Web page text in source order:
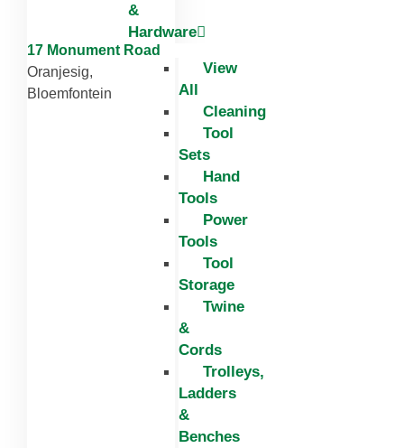
&
Hardware
View
All
Cleaning
Tool
Sets
Hand
Tools
Power
Tools
Tool
Storage
Twine
&
Cords
Trolleys,
Ladders
&
Benches
17 Monument Road
Oranjesig,
Bloemfontein